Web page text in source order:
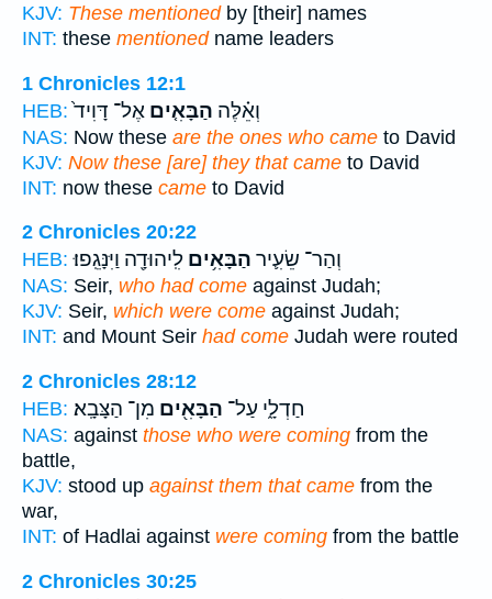
KJV: These mentionedby [their] names
INT: these mentionedname leaders
1 Chronicles 12:1
HEB:
וְאֵ֗לֶּה הַבָּאִ֤ים אֶל־ דָּוִיד֙
NAS: Now these are the ones who came to David
KJV: Now these [are] they that came to David
INT: now these came to David
2 Chronicles 20:22
HEB:
וְהַר־ שֵׂעִ֛יר הַבָּאִ֥ים לִֽיהוּדָ֖ה וַיִּנָּגֵֽפוּ׃
NAS: Seir, who had come against Judah;
KJV: Seir, which were come against Judah;
INT: and Mount Seir had come Judah were routed
2 Chronicles 28:12
HEB:
חַדְלָ֑י עַל־ הַבָּאִ֖ים מִן־ הַצָּבָֽא׃
NAS: against those who were coming from the
battle,
KJV: stood up against them that came from the
war,
INT: of Hadlai against were coming from the battle
2 Chronicles 30:25